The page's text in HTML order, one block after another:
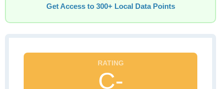
Get Access to 300+ Local Data Points
C-